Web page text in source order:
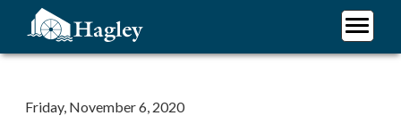
content
Friday, November 6, 2020
Plan Your Visit
Support Hagley